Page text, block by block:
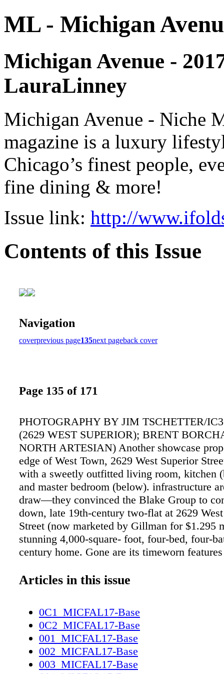
ML - Michigan
Michigan Avenue -
LauraLinney
Michigan Avenue - Niche
magazine is a luxury
Chicago’s finest people,
fine dining & more!
Issue link: http://
Contents of this Issue
Navigation
coverprevious page135next pageback cover
Page 135 of 171
PHOTOGRAPHY BY JIM TSCHETTER/
(2629 WEST SUPERIOR); BRENT
NORTH ARTESIAN) Another showcase
edge of West Town, 2629 West Superior
with a sweetly outfitted living room, kitchen
and master bedroom (below). infrastructure
draw—they convinced the Blake Group to
down, late 19th-century two-flat at 2629
Street (now marketed by Gillman for $1.295
stunning 4,000-square- foot, four-bed, four-
century home. Gone are its timeworn
foundation, full-height basement, new third
and expansive windows turn the structure
light- filled domicile. A gourmet kitchen and
third- story master suite with an expansive
increase the luxury quotient. High-end new
also booming: Greco is marketing two that
Articles in this issue
0C1_MICFAL17-Base
0C2_MICFAL17-Base
001_MICFAL17-Base
002_MICFAL17-Base
003_MICFAL17-Base